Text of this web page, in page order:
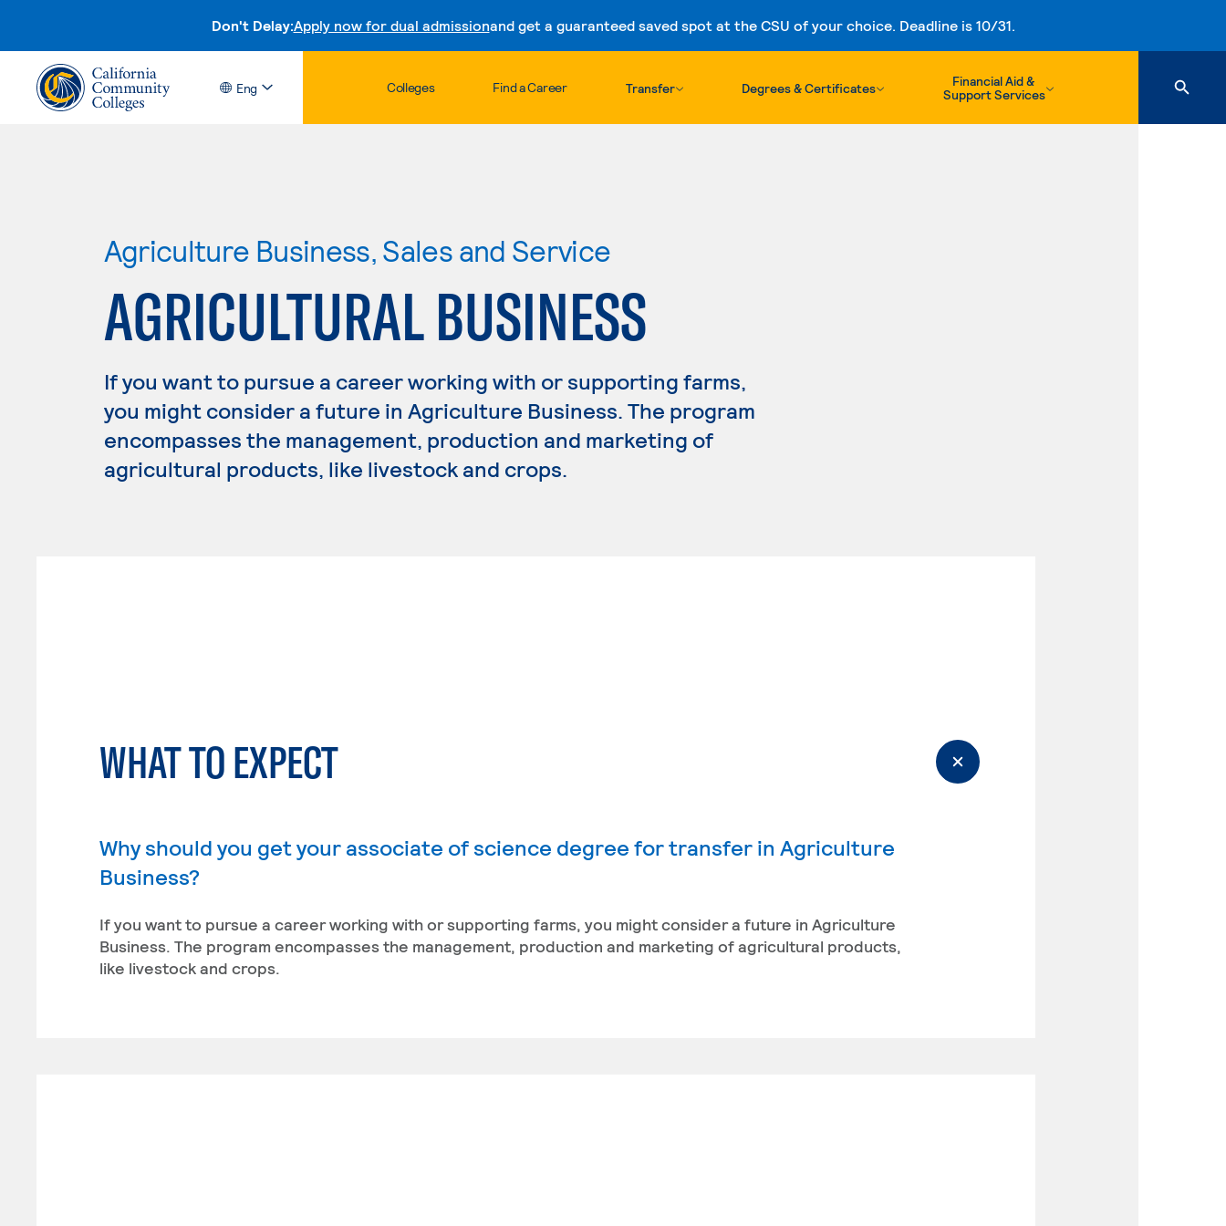
Don't Delay:Apply now for dual admissionand get a guaranteed saved spot at the CSU of your choice. Deadline is 10/31.
Skip to content
Eng Colleges Find a Career Transfer Degrees & Certificates
Financial Aid &
Support Services
Agriculture Business, Sales and Service
AGRICULTURAL BUSINESS
If you want to pursue a career working with or supporting farms,
you might consider a future in Agriculture Business. The program
encompasses the management, production and marketing of
agricultural products, like livestock and crops.
WHAT TO EXPECT
Why should you get your associate of science degree for transfer in Agriculture
Business?
If you want to pursue a career working with or supporting farms, you might consider a future in Agriculture
Business. The program encompasses the management, production and marketing of agricultural products,
like livestock and crops.